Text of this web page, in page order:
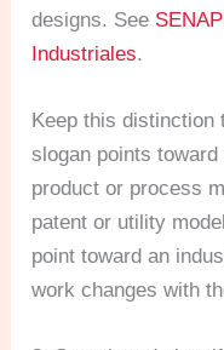
designs. See
Industriales.
Keep this distinction
slogan points
product or process
patent or utility
point toward an
work changes with